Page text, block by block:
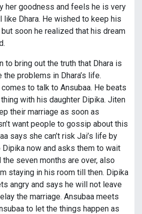
her goodness and feels he is very
like Dhara. He wished to keep his
soon he realized that his dream
to bring out the truth that Dhara is
problems in Dhara’s life.
to talk to Ansubaa. He beats
with his daughter Dipika. Jiten
their marriage as soon as
want people to gossip about this
says she can’t risk Jai’s life by
Dipika now and asks them to wait
seven months are over, also
staying in his room till then. Dipika
angry and says he will not leave
the marriage. Ansubaa meets
to let the things happen as